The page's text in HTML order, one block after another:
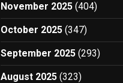
November 2025 (404)
October 2025 (347)
September 2025 (293)
August 2025 (323)